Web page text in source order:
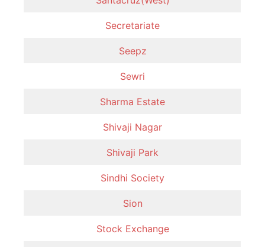
Secretariate
Seepz
Sewri
Sharma Estate
Shivaji Nagar
Shivaji Park
Sindhi Society
Sion
Stock Exchange